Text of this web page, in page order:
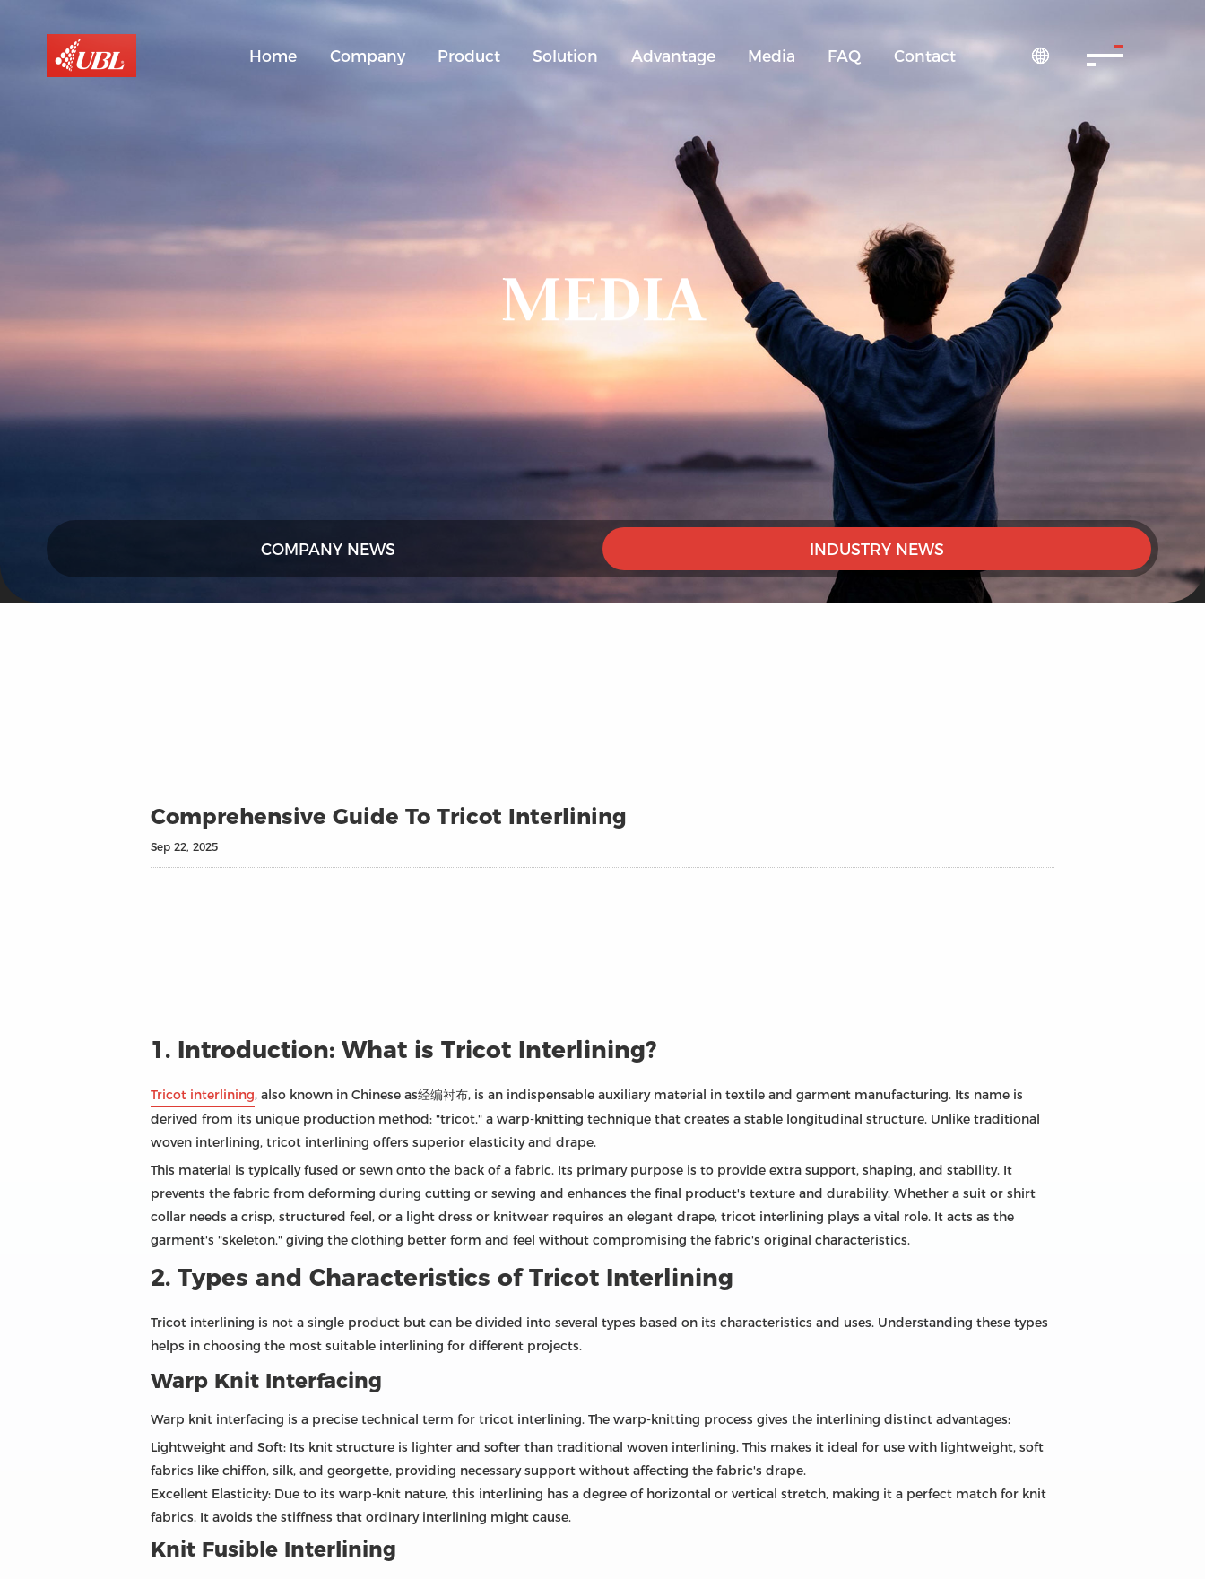
Home Company Product Solution Advantage Media FAQ Contact 
MEDIA
COMPANY NEWS INDUSTRY NEWS
Comprehensive Guide To Tricot Interlining
Sep 22, 2025
1. Introduction: What is Tricot Interlining?
Tricot interlining, also known in Chinese as经编衬布, is an indispensable auxiliary material in textile and garment manufacturing. Its name is
derived from its unique production method: "tricot," a warp-knitting technique that creates a stable longitudinal structure. Unlike traditional
woven interlining, tricot interlining offers superior elasticity and drape.
This material is typically fused or sewn onto the back of a fabric. Its primary purpose is to provide extra support, shaping, and stability. It
prevents the fabric from deforming during cutting or sewing and enhances the final product's texture and durability. Whether a suit or shirt
collar needs a crisp, structured feel, or a light dress or knitwear requires an elegant drape, tricot interlining plays a vital role. It acts as the
garment's "skeleton," giving the clothing better form and feel without compromising the fabric's original characteristics.
2. Types and Characteristics of Tricot Interlining
Tricot interlining is not a single product but can be divided into several types based on its characteristics and uses. Understanding these types
helps in choosing the most suitable interlining for different projects.
Warp Knit Interfacing
Warp knit interfacing is a precise technical term for tricot interlining. The warp-knitting process gives the interlining distinct advantages:
Lightweight and Soft: Its knit structure is lighter and softer than traditional woven interlining. This makes it ideal for use with lightweight, soft
fabrics like chiffon, silk, and georgette, providing necessary support without affecting the fabric's drape.
Excellent Elasticity: Due to its warp-knit nature, this interlining has a degree of horizontal or vertical stretch, making it a perfect match for knit
fabrics. It avoids the stiffness that ordinary interlining might cause.
Knit Fusible Interlining